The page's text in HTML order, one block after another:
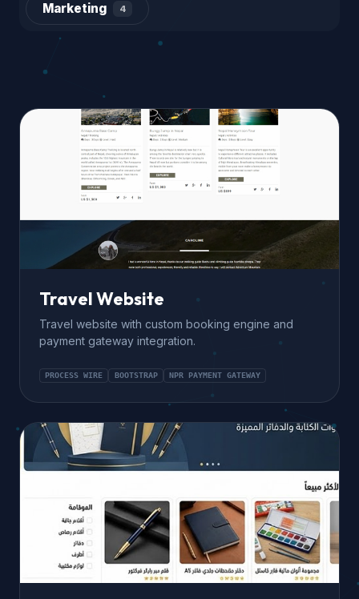
Marketing 4
Travel Website
Travel website with custom booking engine and
payment gateway integration.
PROCESS WIRE BOOTSTRAP NPR PAYMENT GATEWAY